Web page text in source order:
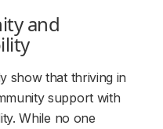
show that thriving in
support with
While no one